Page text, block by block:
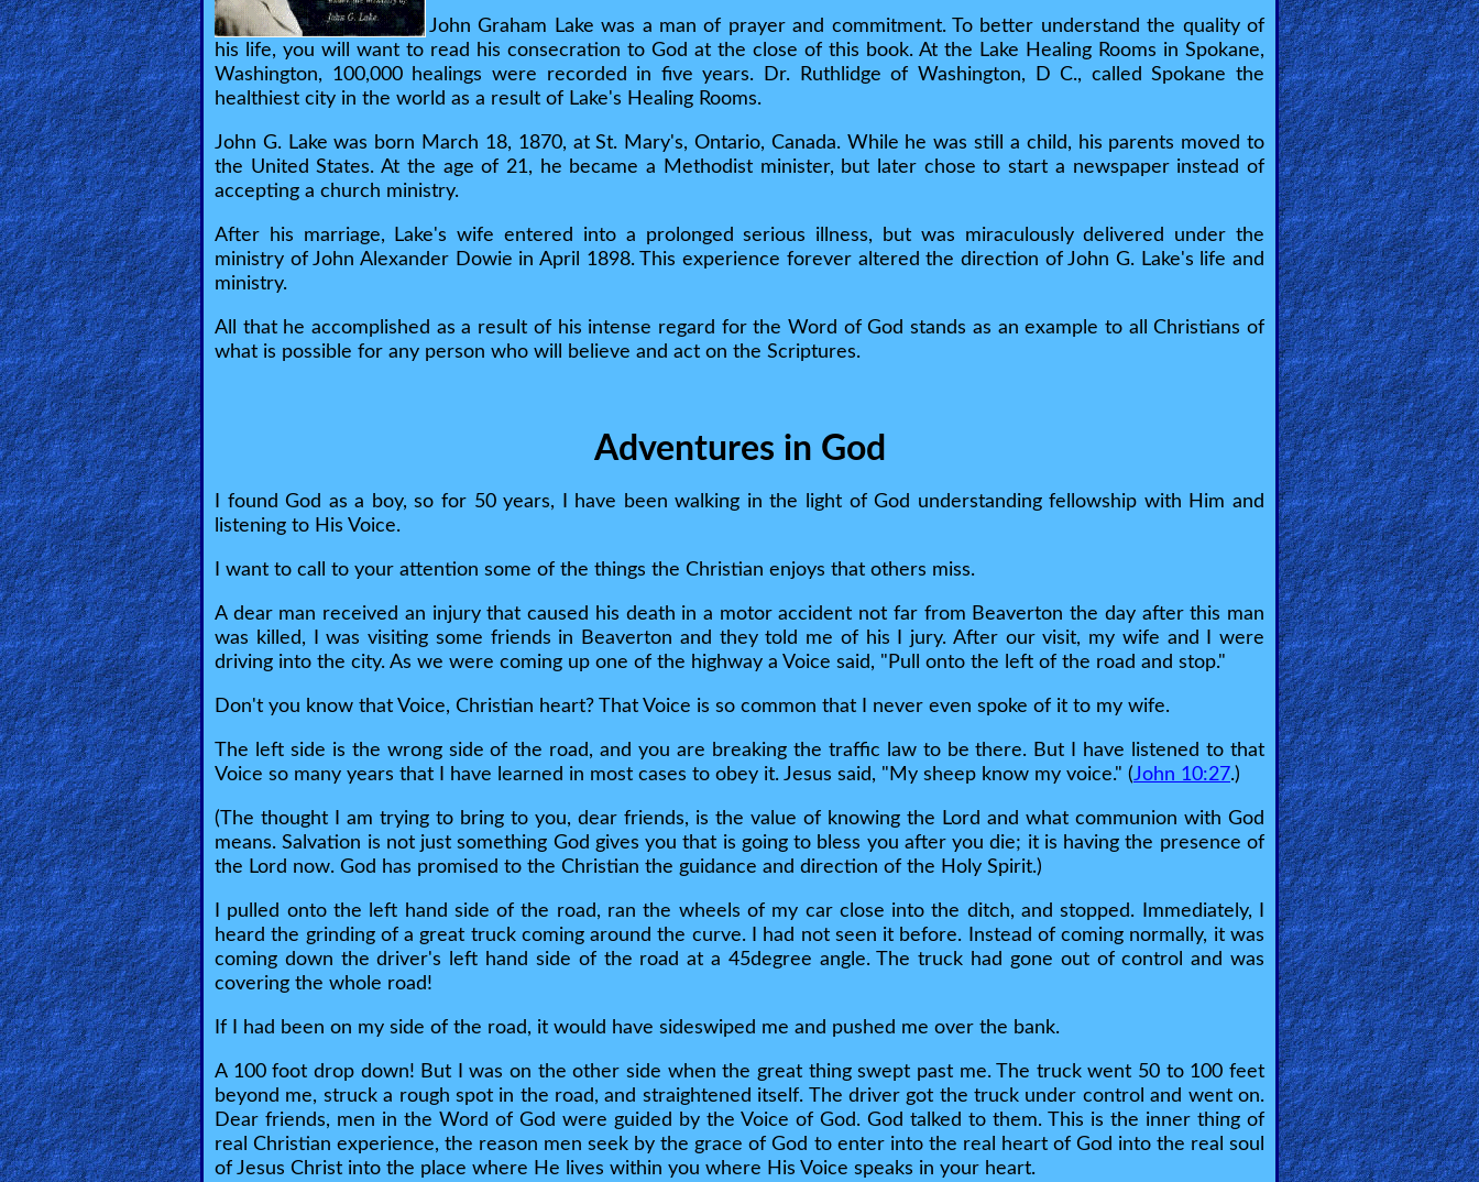
🎞
Jewish
Stories
🎞
X-
Witch
🎞
X-
Muslim
MP3
Bible
🎞
Bible
Movies
🎞
Gospel
Videos
🎞
Godly
Movies
🎞
CBN
Videos
🎞
Kids
Videos
🎞
John Graham Lake was a man of prayer and commitment. To better understand the quality of
his life, you will want to read his consecration to God at the close of this book. At the Lake Healing Rooms in Spokane,
Washington, 100,000 healings were recorded in five years. Dr. Ruthlidge of Washington, D C., called Spokane the
healthiest city in the world as a result of Lake's Healing Rooms.
John G. Lake was born March 18, 1870, at St. Mary's, Ontario, Canada. While he was still a child, his parents moved to
the United States. At the age of 21, he became a Methodist minister, but later chose to start a newspaper instead of
accepting a church ministry.
After his marriage, Lake's wife entered into a prolonged serious illness, but was miraculously delivered under the
ministry of John Alexander Dowie in April 1898. This experience forever altered the direction of John G. Lake's life and
ministry.
All that he accomplished as a result of his intense regard for the Word of God stands as an example to all Christians of
what is possible for any person who will believe and act on the Scriptures.
Adventures in God
I found God as a boy, so for 50 years, I have been walking in the light of God understanding fellowship with Him and
listening to His Voice.
I want to call to your attention some of the things the Christian enjoys that others miss.
A dear man received an injury that caused his death in a motor accident not far from Beaverton the day after this man
was killed, I was visiting some friends in Beaverton and they told me of his I jury. After our visit, my wife and I were
driving into the city. As we were coming up one of the highway a Voice said, "Pull onto the left of the road and stop."
Don't you know that Voice, Christian heart? That Voice is so common that I never even spoke of it to my wife.
The left side is the wrong side of the road, and you are breaking the traffic law to be there. But I have listened to that
Voice so many years that I have learned in most cases to obey it. Jesus said, "My sheep know my voice." (John 10:27.)
(The thought I am trying to bring to you, dear friends, is the value of knowing the Lord and what communion with God
means. Salvation is not just something God gives you that is going to bless you after you die; it is having the presence of
the Lord now. God has promised to the Christian the guidance and direction of the Holy Spirit.)
I pulled onto the left hand side of the road, ran the wheels of my car close into the ditch, and stopped. Immediately, I
heard the grinding of a great truck coming around the curve. I had not seen it before. Instead of coming normally, it was
coming down the driver's left hand side of the road at a 45degree angle. The truck had gone out of control and was
covering the whole road!
If I had been on my side of the road, it would have sideswiped me and pushed me over the bank.
A 100 foot drop down! But I was on the other side when the great thing swept past me. The truck went 50 to 100 feet
beyond me, struck a rough spot in the road, and straightened itself. The driver got the truck under control and went on.
Dear friends, men in the Word of God were guided by the Voice of God. God talked to them. This is the inner thing of
real Christian experience, the reason men seek by the grace of God to enter into the real heart of God into the real soul
of Jesus Christ into the place where He lives within you where His Voice speaks in your heart.